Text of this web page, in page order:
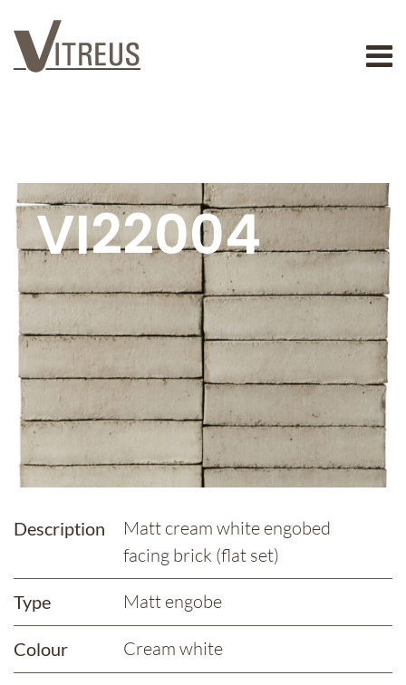
VI22004
Description
Matt cream white engobed
facing brick (flat set)
Type Matt engobe
Colour Cream white